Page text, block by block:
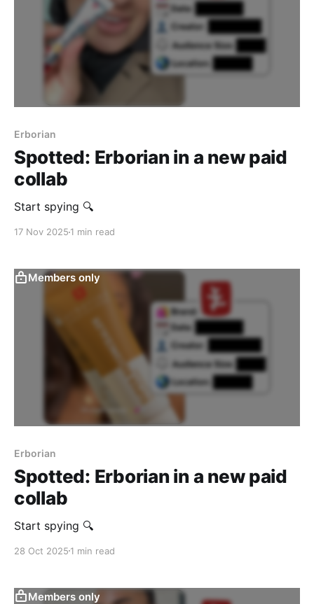
Erborian
Spotted: Erborian in a new paid
collab
Start spying 🔍
17 Nov 2025 1 min read
Members only
Erborian
Spotted: Erborian in a new paid
collab
Start spying 🔍
28 Oct 2025 1 min read
Members only